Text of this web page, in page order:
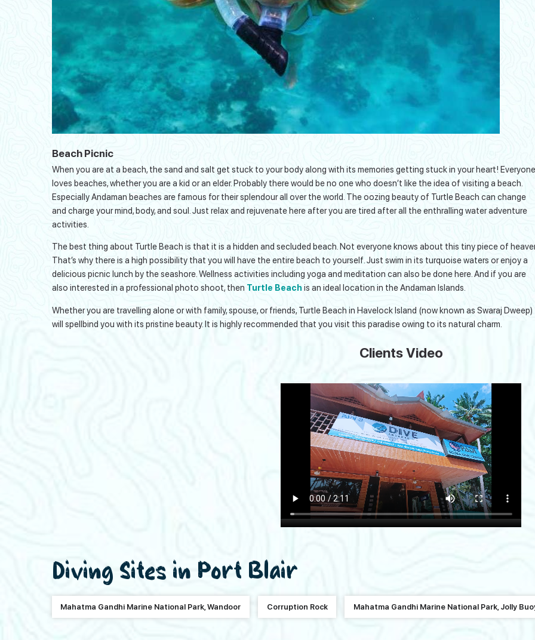
Beach Picnic
When you are at a beach, the sand and salt get stuck to your body along with its memories getting stuck in your heart! Everyone
loves beaches, whether you are a kid or an elder. Probably there would be no one who doesn’t like the idea of visiting a beach.
Especially Andaman beaches are famous for their splendour all over the world. The oozing beauty of Turtle Beach can change
and charge your mind, body, and soul. Just relax and rejuvenate here after you are tired after all the enthralling water adventure
activities.
The best thing about Turtle Beach is that it is a hidden and secluded beach. Not everyone knows about this tiny piece of
That’s why there is a high possibility that you will have the entire beach to yourself. Just swim in its turquoise waters or enjoy a
delicious picnic lunch by the seashore. Wellness activities including yoga and meditation can also be done here. And if you are
also interested in a professional photo shoot, then Turtle Beach is an ideal location in the Andaman Islands.
Whether you are travelling alone or with family, spouse, or friends, Turtle Beach in Havelock Island (now known as Swaraj Dweep)
will spellbind you with its pristine beauty. It is highly recommended that you visit this paradise owing to its natural charm.
Clients Video
Diving Sites in Port Blair
Mahatma Gandhi Marine National Park, Wandoor Corruption Rock Mahatma Gandhi Marine National Park, Jolly